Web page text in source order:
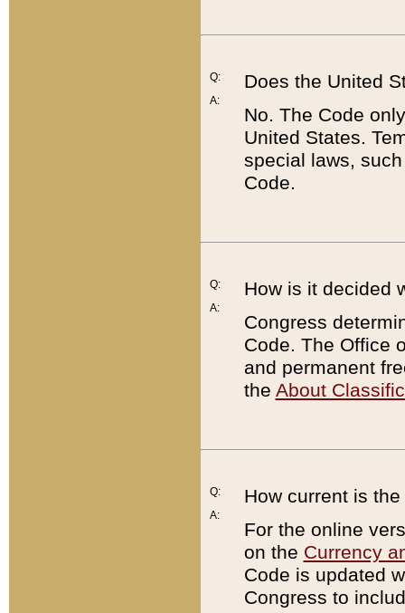
Q:
A:
Does the United
No. The Code
United States.
special laws,
Code.
Q:
A:
How is it decided
Congress
Code. The Office
and permanent
the About
Q:
A:
How current is
For the online
on the Currency
Code is updated
Congress to